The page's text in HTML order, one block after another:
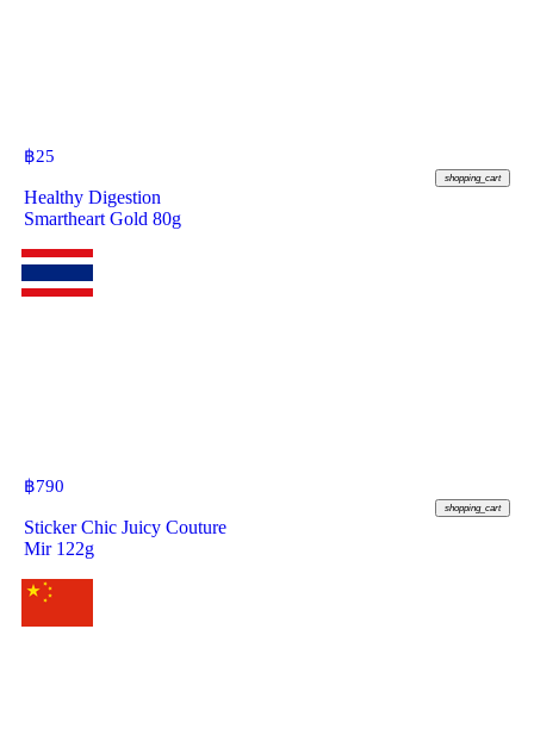
฿25
shopping_cart
Healthy Digestion
Smartheart Gold 80g
฿790
shopping_cart
Sticker Chic Juicy Couture
Mir 122g